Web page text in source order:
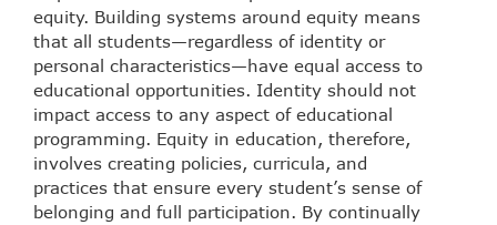
equity. Building systems around equity means
that all students—regardless of identity or
personal characteristics—have equal access to
educational opportunities. Identity should not
impact access to any aspect of educational
programming. Equity in education, therefore,
involves creating policies, curricula, and
practices that ensure every student’s sense of
belonging and full participation. By continually